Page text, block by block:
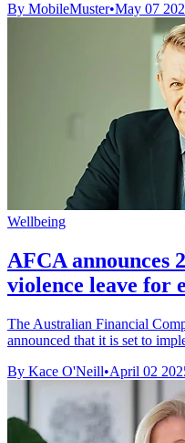
By MobileMuster•May 07
Wellbeing
AFCA announces
violence leave for
The Australian Financial
announced that it is set to
By Kace O'Neill•April 02